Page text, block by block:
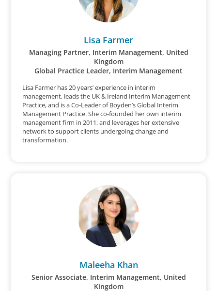
Lisa Farmer
Managing Partner, Interim Management, United
Kingdom
Global Practice Leader, Interim Management
Lisa Farmer has 20 years’ experience in interim
management, leads the UK & Ireland Interim Management
Practice, and is a Co-Leader of Boyden’s Global Interim
Management Practice. She co-founded her own interim
management firm in 2011, and leverages her extensive
network to support clients undergoing change and
transformation.
Maleeha Khan
Senior Associate, Interim Management, United
Kingdom